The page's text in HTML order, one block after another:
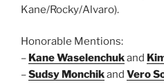
Kane/Rocky/Alvaro).
Honorable Mentions:
– Kane Waselenchukand
–Sudsy Monchikand Vero